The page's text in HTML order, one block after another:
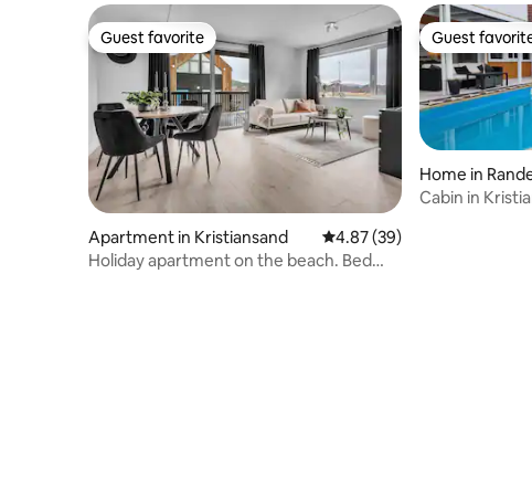
Guest favorite
Guest favorite
Apartment in Kristiansand 4.87 out of 5 average
4.87 (39)
Holiday apartment on the beach. Bed
Guest
Guest
Home in
Cabin in